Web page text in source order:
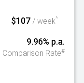
$107 / week^
9.96% p.a.
Comparison Rate#